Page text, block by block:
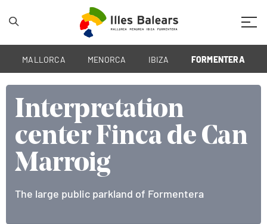
MALLORCA MENORCA IBIZA FORMENTERA
Interpretation
center Finca de Can
Marroig
The large public parkland of Formentera
Interpretation
center Finca de Can
Marroig
The large public parkland of Formentera
Interpretation
center Finca de Can
Marroig
The large public parkland of Formentera